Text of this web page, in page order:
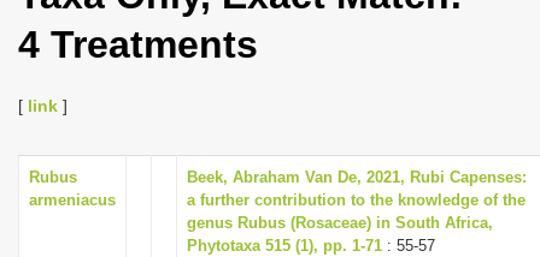
i
g
a
4 Treatments
[ link ]
Rubus
armeniacus
Beek, Abraham Van De, 2021, Rubi Capenses:
a further contribution to the knowledge of the
genus Rubus (Rosaceae) in South Africa,
Phytotaxa 515 (1), pp. 1-71 : 55-57